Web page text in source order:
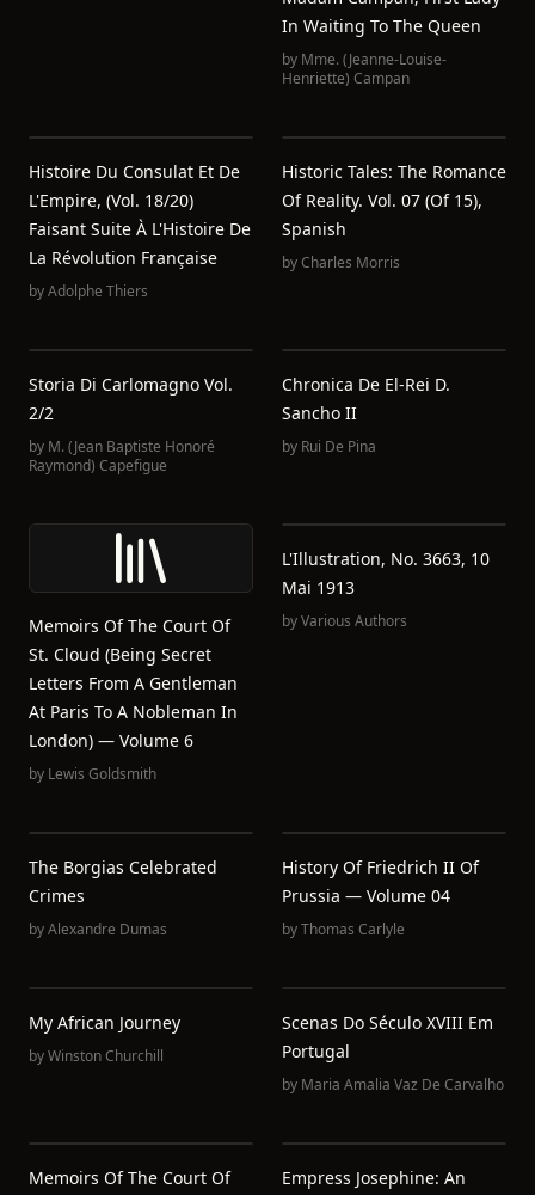
In Waiting To The Queen
by Mme. (Jeanne-Louise-
Henriette) Campan
Histoire Du Consulat Et De
L'Empire, (Vol. 18/20)
Faisant Suite À L'Histoire De
La Révolution Française
byAdolphe Thiers
Historic Tales: The Romance
Of Reality. Vol. 07 (of 15),
Spanish
byCharles Morris
Storia Di Carlomagno Vol.
2/2
by M. (Jean Baptiste Honoré
Raymond) Capefigue
Chronica De El-Rei D.
Sancho II
by Rui De Pina
Memoirs Of The Court Of
St. Cloud (Being Secret
Letters From A Gentleman
At Paris To A Nobleman In
London) — Volume 6
by Lewis Goldsmith
L'Illustration, No. 3663, 10
Mai 1913
byVarious Authors
The Borgias Celebrated
Crimes
byAlexandre Dumas
History Of Friedrich II Of
Prussia — Volume 04
byThomas Carlyle
My African Journey
byWinston Churchill
Scenas Do Século XVIII Em
Portugal
by Maria Amalia Vaz De Carvalho
Memoirs Of The Court Of
Empress Josephine: An